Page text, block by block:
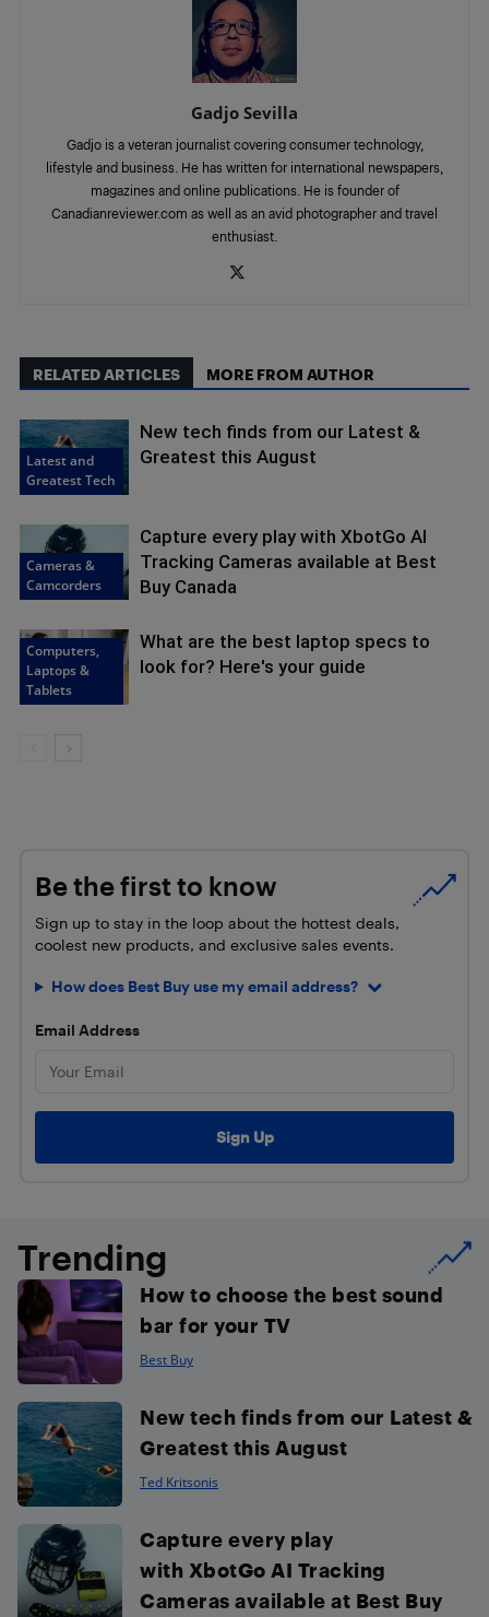
Gadjo Sevilla
Gadjo is a veteran journalist covering consumer technology,
lifestyle and business. He has written for international newspapers,
magazines and online publications. He is founder of
Canadianreviewer.com as well as an avid photographer and travel
enthusiast.
RELATED ARTICLES MORE FROM AUTHOR
Latest and
Greatest Tech
New tech finds from our Latest &
Greatest this August
Cameras &
Camcorders
Capture every play with XbotGo AI
Tracking Cameras available at Best
Buy Canada
Computers,
Laptops &
Tablets
What are the best laptop specs to
look for? Here's your guide
Be the first to know
Sign up to stay in the loop about the hottest deals,
coolest new products, and exclusive sales events.
How does Best Buy use my email address?
Email Address
Trending
How to choose the best sound
bar for your TV
Best Buy
New tech finds from our Latest &
Greatest this August
Ted Kritsonis
Capture every play
with XbotGo AI Tracking
Cameras available at Best Buy